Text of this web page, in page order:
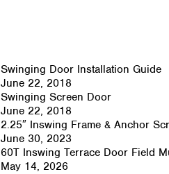
Swinging Door Installation Guide
June 22, 2018
Swinging Screen Door
June 22, 2018
2.25″ Inswing Frame & Anchor
June 30, 2023
60T Inswing Terrace Door Field
May 14, 2026